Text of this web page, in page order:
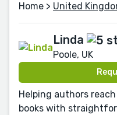
Home > United
Linda
Poole, UK
Helping authors
books with